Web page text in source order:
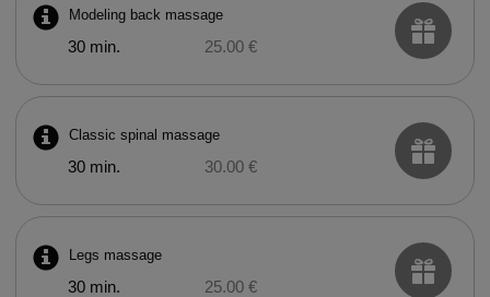
Modeling back massage
30 min. 25.00 €
Classic spinal massage
30 min. 30.00 €
Legs massage
30 min. 25.00 €